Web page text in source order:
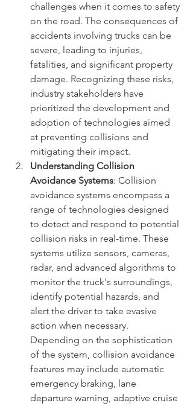
challenges when it comes to safety
on the road. The consequences of
accidents involving trucks can be
severe, leading to injuries,
fatalities, and significant property
damage. Recognizing these risks,
industry stakeholders have
prioritized the development and
adoption of technologies aimed
at preventing collisions and
mitigating their impact.
Understanding Collision
Avoidance Systems: Collision
avoidance systems encompass a
range of technologies designed
to detect and respond to potential
collision risks in real-time. These
systems utilize sensors, cameras,
radar, and advanced algorithms to
monitor the truck's surroundings,
identify potential hazards, and
alert the driver to take evasive
action when necessary.
Depending on the sophistication
of the system, collision avoidance
features may include automatic
emergency braking, lane
departure warning, adaptive cruise